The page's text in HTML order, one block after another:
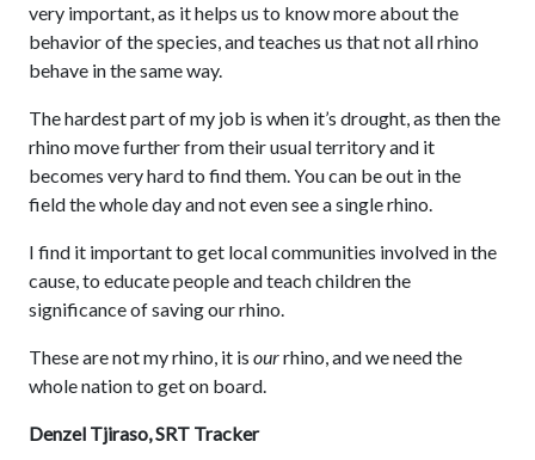
very important, as it helps us to know more about the
behavior of the species, and teaches us that not all rhino
behave in the same way.
The hardest part of my job is when it’s drought, as then the
rhino move further from their usual territory and it
becomes very hard to find them. You can be out in the
field the whole day and not even see a single rhino.
I find it important to get local communities involved in the
cause, to educate people and teach children the
significance of saving our rhino.
These are not my rhino, it is ourrhino, and we need the
whole nation to get on board.
Denzel Tjiraso, SRT Tracker